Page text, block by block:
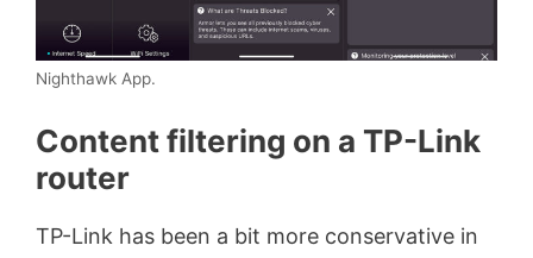
Nighthawk App.
Content filtering on a TP-Link
router
TP-Link has been a bit more conservative in